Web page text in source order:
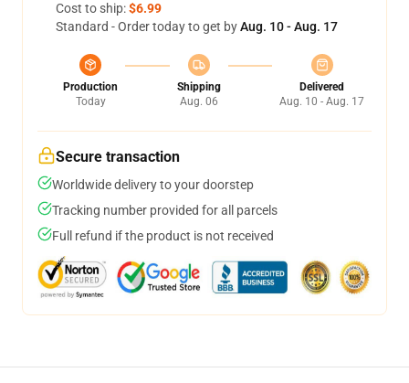
Cost to ship:$6.99
Standard - Order today to get byAug. 10 - Aug. 17
Production
Today
Shipping
Aug. 06
Delivered
Aug. 10 - Aug. 17
Secure transaction
Worldwide delivery to your doorstep
Tracking number provided for all parcels
Full refund if the product is not received